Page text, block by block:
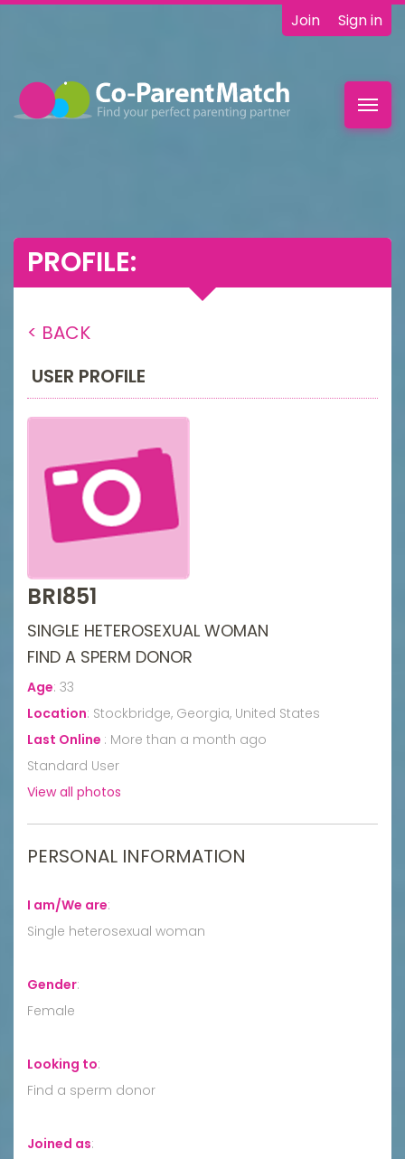
Join Sign in
PROFILE:
< BACK
USER PROFILE
BRI851
SINGLE HETEROSEXUAL WOMAN
FIND A SPERM DONOR
Age: 33
Location: Stockbridge, Georgia, United States
Last Online : More than a month ago
Standard User
View all photos
PERSONAL INFORMATION
I am/We are:
Single heterosexual woman
Gender:
Female
Looking to:
Find a sperm donor
Joined as: